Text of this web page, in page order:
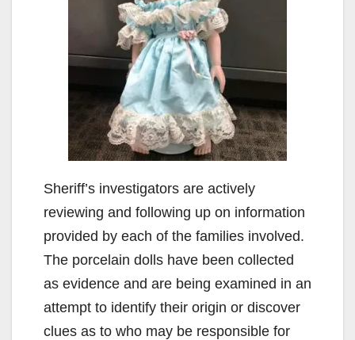
Sheriff’s investigators are actively
reviewing and following up on information
provided by each of the families involved.
The porcelain dolls have been collected
as evidence and are being examined in an
attempt to identify their origin or discover
clues as to who may be responsible for